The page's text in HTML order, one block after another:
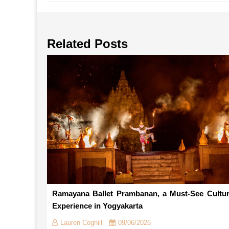
Related Posts
Ramayana Ballet Prambanan, a Must-See
Experience in Yogyakarta
Lauren Coghill 09/06/2026